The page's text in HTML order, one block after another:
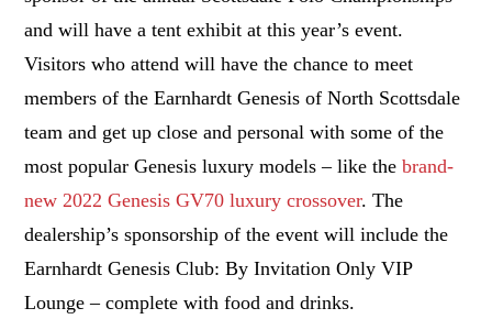
and will have a tent exhibit at this year’s event.
Visitors who attend will have the chance to meet
members of the Earnhardt Genesis of North Scottsdale
team and get up close and personal with some of the
most popular Genesis luxury models – like thebrand-
new 2022 Genesis GV70 luxury crossover. The
dealership’s sponsorship of the event will include the
Earnhardt Genesis Club: By Invitation Only VIP
Lounge – complete with food and drinks.